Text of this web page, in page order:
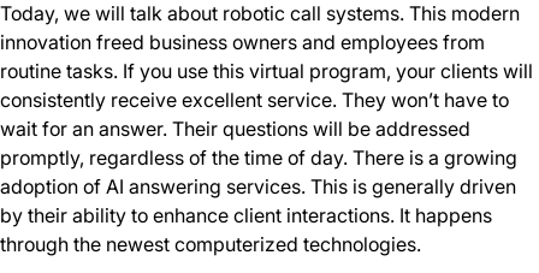
Today, we will talk about robotic call systems. This modern
innovation freed business owners and employees from
routine tasks. If you use this virtual program, your clients will
consistently receive excellent service. They won’t have to
wait for an answer. Their questions will be addressed
promptly, regardless of the time of day. There is a growing
adoption of AI answering services. This is generally driven
by their ability to enhance client interactions. It happens
through the newest computerized technologies.